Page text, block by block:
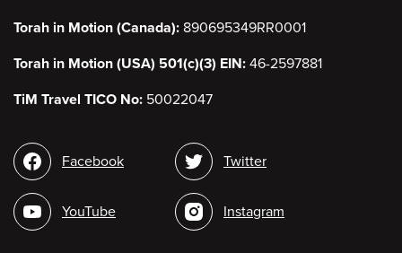
Torah in Motion (Canada): 890695349RR0001
Torah in Motion (USA) 501(c)(3) EIN: 46-2597881
TiM Travel TICO No: 50022047
Social
media
Facebook
YouTube
Twitter
Instagram